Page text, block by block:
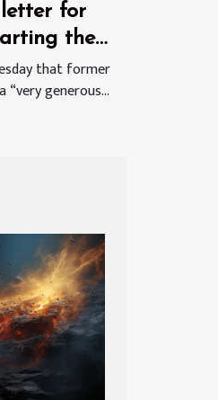
for
the
that former
generous...